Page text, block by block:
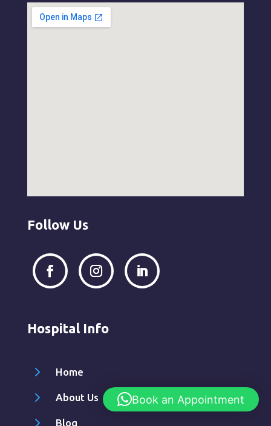
Follow Us
Hospital Info
5 Home
5 About Us
Blog
Book an Appointment